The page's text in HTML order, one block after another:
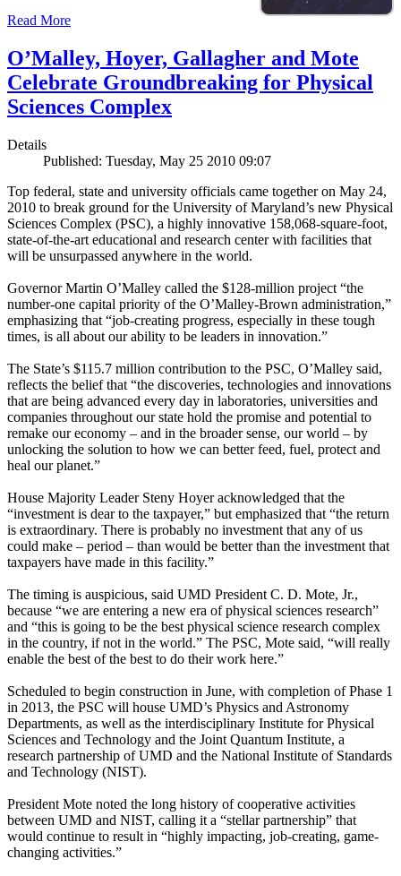
Read More
O’Malley, Hoyer, Gallagher and Mote
Celebrate Groundbreaking for Physical
Sciences Complex
Details
Published: Tuesday, May 25 2010 09:07
Top federal, state and university officials came together on May 24,
2010 to break ground for the University of Maryland’s new Physical
Sciences Complex (PSC), a highly innovative 158,068-square-foot,
state-of-the-art educational and research center with facilities that
will be unsurpassed anywhere in the world.
Governor Martin O’Malley called the $128-million project “the
number-one capital priority of the O’Malley-Brown administration,”
emphasizing that “job-creating progress, especially in these tough
times, is all about our ability to be leaders in innovation.”
The State’s $115.7 million contribution to the PSC, O’Malley said,
reflects the belief that “the discoveries, technologies and innovations
that are being advanced every day in laboratories, universities and
companies throughout our state hold the promise and potential to
remake our economy – and in the broader sense, our world – by
unlocking the solution to how we can better feed, fuel, protect and
heal our planet.”
House Majority Leader Steny Hoyer acknowledged that the
“investment is dear to the taxpayer,” but emphasized that “the return
is extraordinary. There is probably no investment that any of us
could make – period – than would be better than the investment that
taxpayers have made in this facility.”
The timing is auspicious, said UMD President C. D. Mote, Jr.,
because “we are entering a new era of physical sciences research”
and “this is going to be the best physical science research complex
in the country, if not in the world.” The PSC, Mote said, “will really
enable the best of the best to do their work here.”
Scheduled to begin construction in June, with completion of Phase 1
in 2013, the PSC will house UMD’s Physics and Astronomy
Departments, as well as the interdisciplinary Institute for Physical
Sciences and Technology and the Joint Quantum Institute, a
research partnership of UMD and the National Institute of Standards
and Technology (NIST).
President Mote noted the long history of cooperative activities
between UMD and NIST, calling it a “stellar partnership” that
would continue to result in “highly impacting, job-creating, game-
changing activities.”